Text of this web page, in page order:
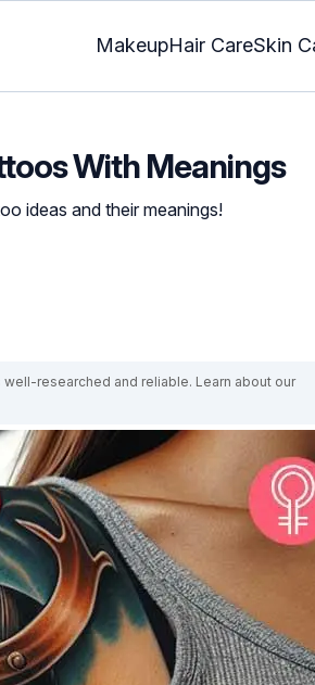
MakeupHair CareSkin
With Meanings
ideas and their meanings!
researched and reliable. Learn about our